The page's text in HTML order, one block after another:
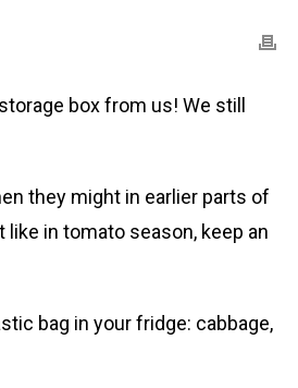
box from us! We still
they might in earlier parts of
in tomato season, keep an
bag in your fridge: cabbage,